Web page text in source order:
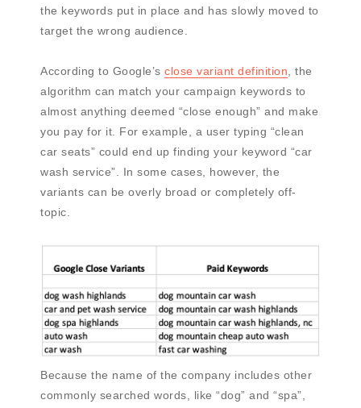
the keywords put in place and has slowly moved to
target the wrong audience.
According to Google’s close variant definition , the
algorithm can match your campaign keywords to
almost anything deemed “close enough” and make
you pay for it. For example, a user typing “clean
car seats” could end up finding your keyword “car
wash service”. In some cases, however, the
variants can be overly broad or completely off-
topic.
Because the name of the company includes other
commonly searched words, like “dog” and “spa”,